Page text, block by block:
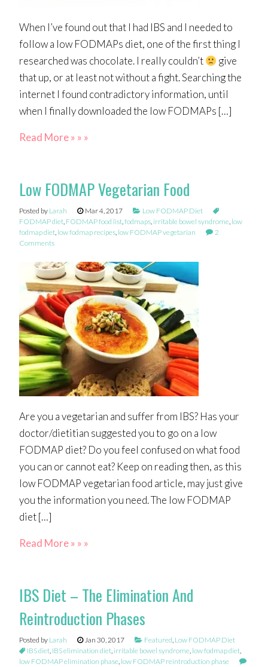
When I’ve found out that I had IBS and I needed to
follow a low FODMAPs diet, one of the first thing I
researched was chocolate. I really couldn’t
give
that up, or at least not without a fight. Searching the
internet I found contradictory information, until
when I finally downloaded the low FODMAPs […]
Read More » » »
Low FODMAP Vegetarian Food
Posted by Larah Mar 4, 2017
Low FODMAP Diet
FODMAP diet, FODMAP food list,fodmaps, irritable bowel syndrome, low
fodmap diet, low fodmap recipes, low FODMAP vegetarian
2
Comments
Are you a vegetarian and suffer from IBS? Has your
doctor/dietitian suggested you to go on a low
FODMAP diet? Do you feel confused on what food
you can or cannot eat? Keep on reading then, as this
low FODMAP vegetarian food article, may just give
you the information you need. The low FODMAP
diet […]
Read More » » »
IBS Diet – The Elimination And
Reintroduction Phases
Posted by Larah Jan 30, 2017 Featured, Low FODMAP Diet
IBS diet, IBS elimination diet, irritable bowel syndrome, low fodmap diet,
low FODMAP elimination phase, low FODMAP reintroduction phase